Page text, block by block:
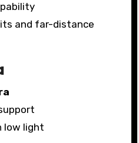
and far-distance
low light